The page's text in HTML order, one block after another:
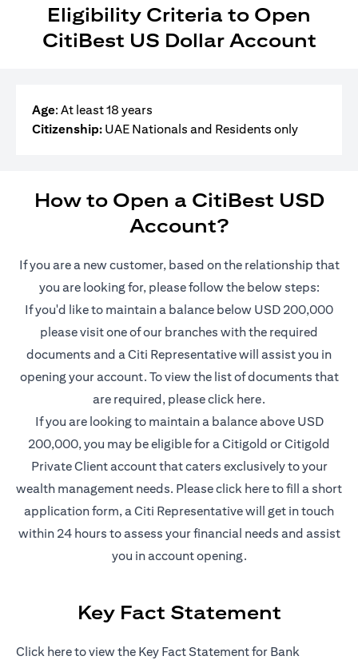
Eligibility Criteria to Open
CitiBest US Dollar Account
Age: At least 18 years
Citizenship: UAE Nationals and Residents only
How to Open a CitiBest USD
Account?
If you are a new customer, based on the relationship that
you are looking for, please follow the below steps:
If you'd like to maintain a balance below USD 200,000
please visit one of our branches with the required
documents and a Citi Representative will assist you in
opening your account. To view the list of documents that
are required, pleaseclick here(opens in a new
.
If you are looking to maintain a balance above USD
200,000, you may be eligible for a Citigold or Citigold
Private Client account that caters exclusively to your
wealth management needs. Pleaseclick here(opens in a
to fill a short
application form, a Citi Representative will get in touch
within 24 hours to assess your financial needs and assist
you in account opening.
Key Fact Statement
Click here(opens in a new tab)
to view the Key Fact Statement for Bank